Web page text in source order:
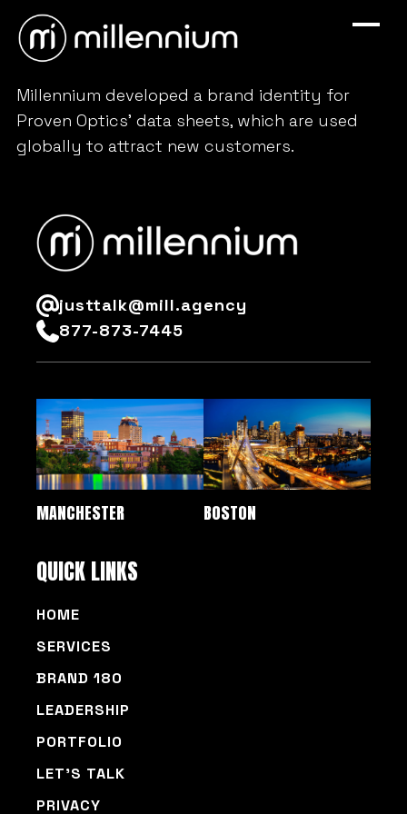
Millennium developed a brand identity for
Proven Optics’ data sheets, which are used
globally to attract new customers.
justtalk@mill.agency
877-873-7445
MANCHESTER BOSTON
QUICK LINKS
HOME
SERVICES
BRAND 180
LEADERSHIP
PORTFOLIO
LET’S TALK
PRIVACY